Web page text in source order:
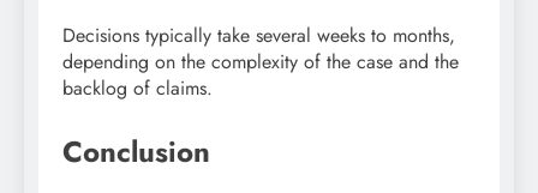
Decisions typically take several weeks to months,
depending on the complexity of the case and the
backlog of claims.
Conclusion